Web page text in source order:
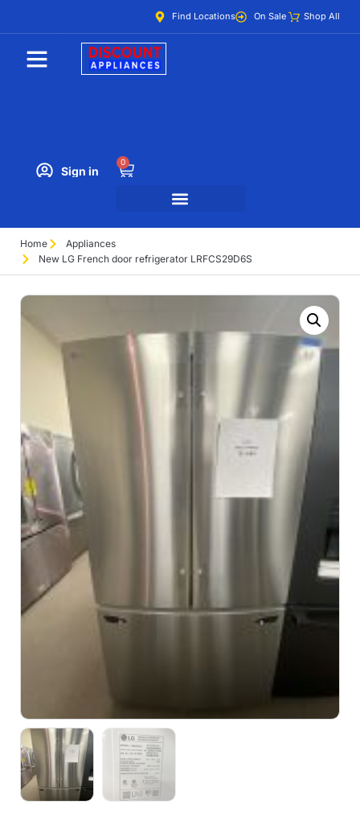
Find Locations On Sale Shop All
Sign in
0
Home
Appliances
New LG French door refrigerator LRFCS29D6S